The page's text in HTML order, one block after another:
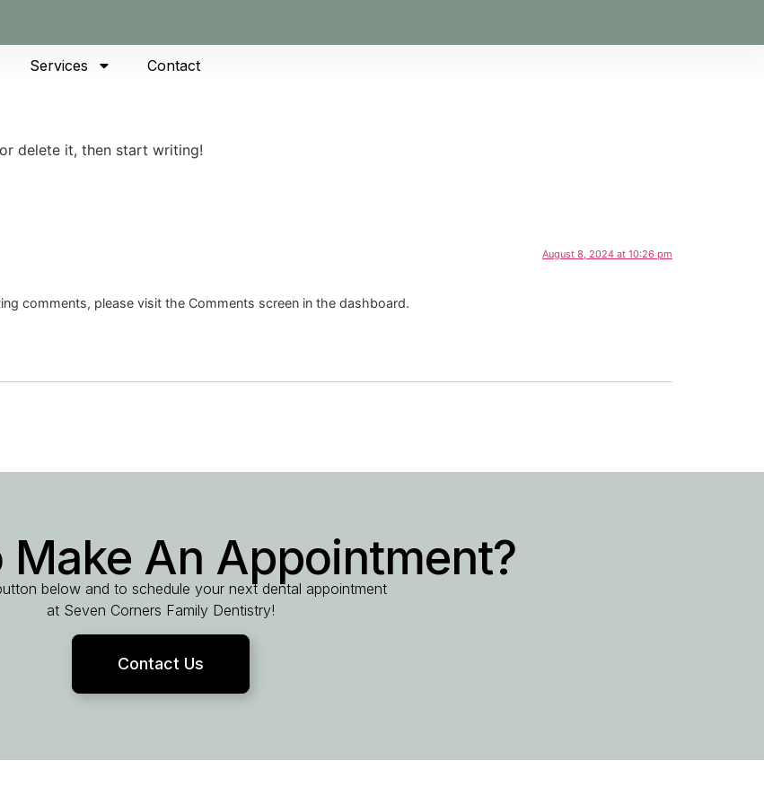
Services Contact
delete it, then start writing!
August 8, 2024 at 10:26 pm
comments, please visit the Comments screen in the dashboard.
Make An Appointment?
below and to schedule your next dental appointment
at Seven Corners Family Dentistry!
Contact Us